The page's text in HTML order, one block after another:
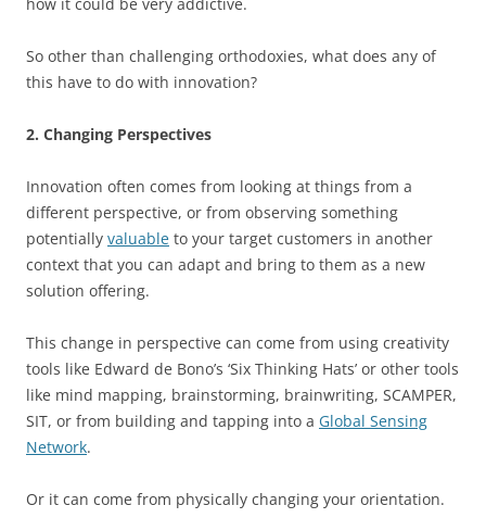
So other than challenging orthodoxies, what does any of
this have to do with innovation?
2. Changing Perspectives
Innovation often comes from looking at things from a
different perspective, or from observing something
potentially valuable to your target customers in another
context that you can adapt and bring to them as a new
solution offering.
This change in perspective can come from using creativity
tools like Edward de Bono’s ‘Six Thinking Hats’ or other tools
like mind mapping, brainstorming, brainwriting, SCAMPER,
SIT, or from building and tapping into a Global Sensing
Network.
Or it can come from physically changing your orientation.